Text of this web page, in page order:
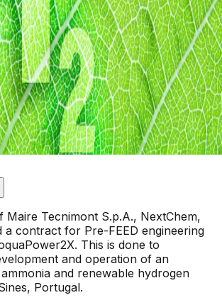
Maire Tecnimont S.p.A., NextChem,
a contract for Pre-FEED engineering
This is done to
and operation of an
and renewable hydrogen
Portugal.